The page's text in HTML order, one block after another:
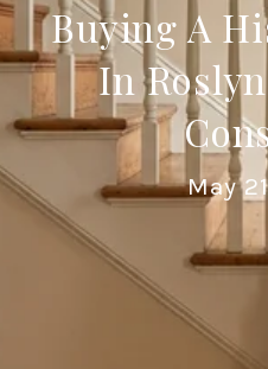
Buying A
In
May